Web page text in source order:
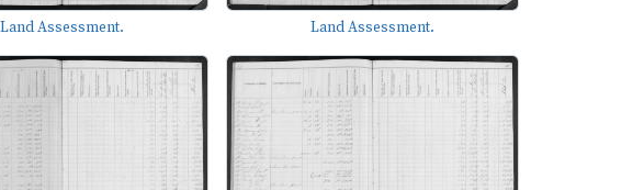
Land Assessment. Land Assessment.